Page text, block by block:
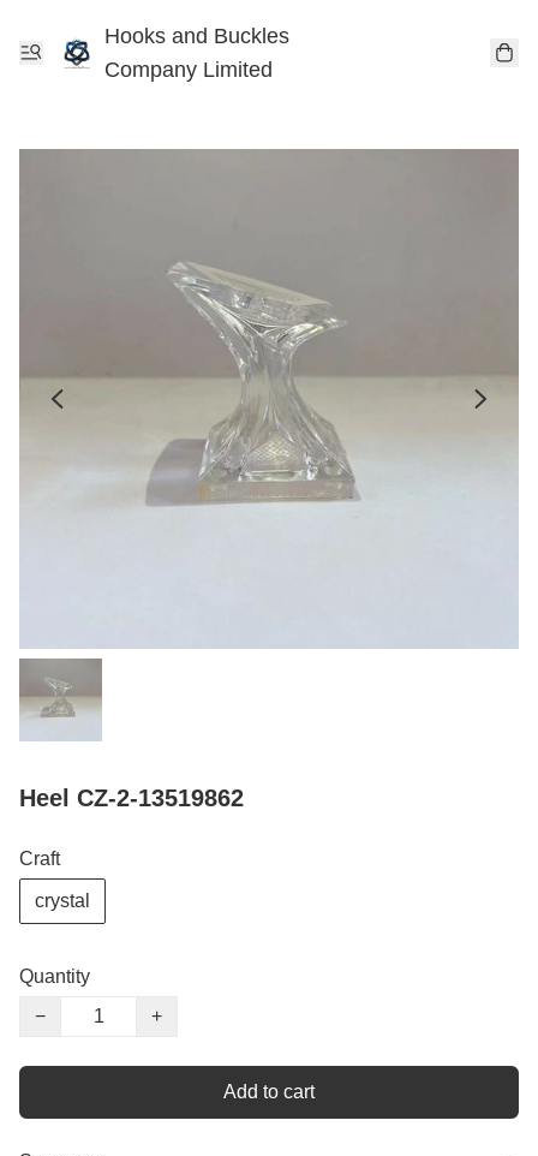
Hooks and Buckles
Company Limited
Heel CZ-2-13519862
Craft
crystal
Quantity
−
+
Add to cart